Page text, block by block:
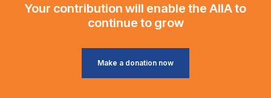
Your contribution will enable the AIIA to
continue to grow
Make a donation now